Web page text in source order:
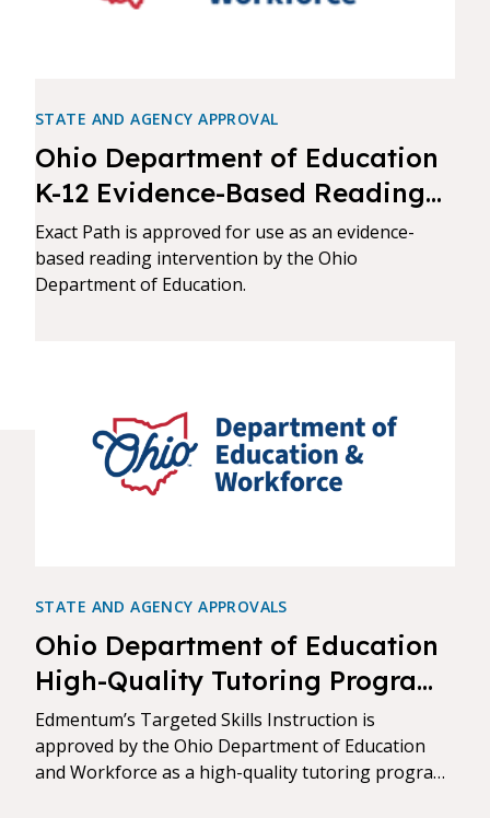
STATE AND AGENCY APPROVAL
Ohio Department of Education
K-12 Evidence-Based Reading
Intervention Approval
Exact Path is approved for use as an evidence-
based reading intervention by the Ohio
Department of Education.
STATE AND AGENCY APPROVALS
Ohio Department of Education
High-Quality Tutoring Program
Approval
Edmentum’s Targeted Skills Instruction is
approved by the Ohio Department of Education
and Workforce as a high-quality tutoring program